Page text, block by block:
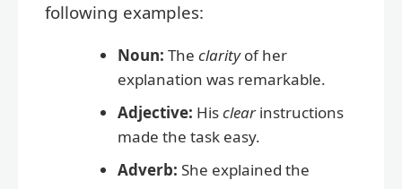
following examples:
Noun: The clarityof her
explanation was remarkable.
Adjective: Hisclearinstructions
made the task easy.
Adverb: She explained the